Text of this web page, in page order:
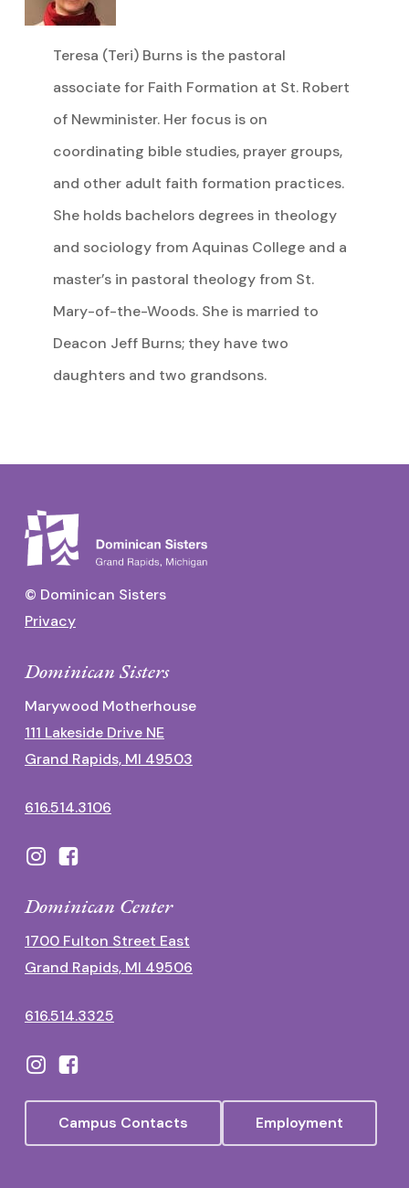
Teresa (Teri) Burns is the pastoral
associate for Faith Formation at St. Robert
of Newminister. Her focus is on
coordinating bible studies, prayer groups,
and other adult faith formation practices.
She holds bachelors degrees in theology
and sociology from Aquinas College and a
master’s in pastoral theology from St.
Mary-of-the-Woods. She is married to
Deacon Jeff Burns; they have two
daughters and two grandsons.
© Dominican Sisters
Privacy
Dominican Sisters
Marywood Motherhouse
111 Lakeside Drive NE
Grand Rapids, MI 49503
616.514.3106
Dominican Center
1700 Fulton Street East
Grand Rapids, MI 49506
616.514.3325
Campus Contacts Employment